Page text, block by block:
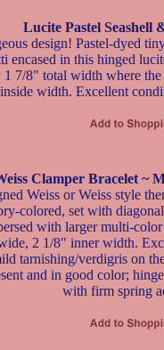
Lucite Pastel Seashell
design! Pastel-dyed
encased in this hinged
1 7/8" total width where
width. Excellent
Clamper Bracelet ~
Weiss or Weiss style
colored, set with
with larger multi-
2 1/8" inner width.
tarnishing/verdigris on
and in good color;
with firm spring